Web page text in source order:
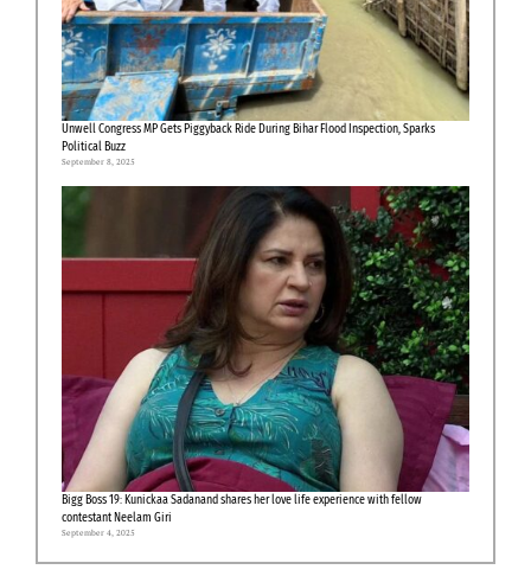
Unwell Congress MP Gets Piggyback Ride During Bihar Flood Inspection, Sparks
Political Buzz
September 8, 2025
Bigg Boss 19: Kunickaa Sadanand shares her love life experience with fellow
contestant Neelam Giri
September 4, 2025